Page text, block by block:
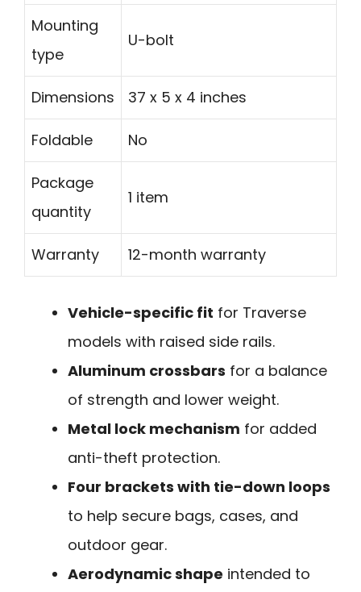
Mounting
type
U-bolt
Dimensions 37 x 5 x 4 inches
Foldable No
Package
quantity
1 item
Warranty 12-month warranty
Vehicle-specific fit for Traverse
models with raised side rails.
Aluminum crossbars for a balance
of strength and lower weight.
Metal lock mechanism for added
anti-theft protection.
Four brackets with tie-down loops
to help secure bags, cases, and
outdoor gear.
Aerodynamic shape intended to